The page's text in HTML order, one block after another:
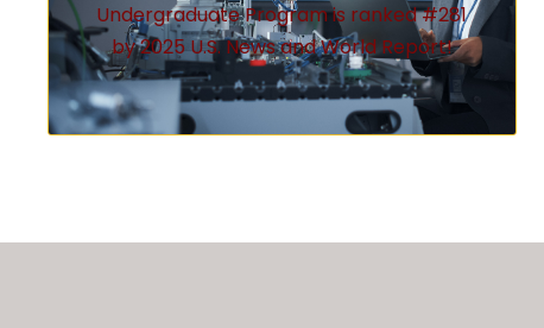
Undergraduate Program is ranked #281
by 2025 U.S. News and World Report!